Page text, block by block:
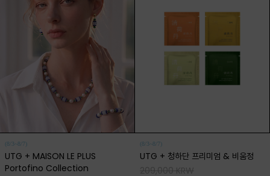
UTG + MAISON LE PLUS
Portofino Collection
(8/3~8/7)
UTG + 청하단 프리미엄 & 비움정
(8/3~8/7)